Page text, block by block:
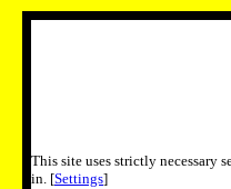
This site uses strictly necessary
in. [Settings]